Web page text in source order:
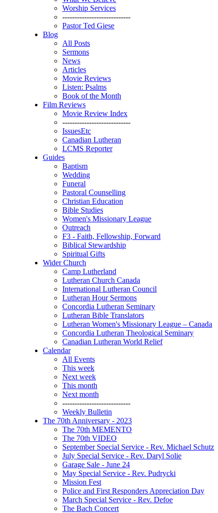
Worship Services
----------------------------
Pastor Ted Giese
Blog
All Posts
Sermons
News
Articles
Movie Reviews
Listen: Psalms
Book of the Month
Film Reviews
Movie Review Index
----------------------------
IssuesEtc
Canadian Lutheran
LCMS Reporter
Guides
Baptism
Wedding
Funeral
Pastoral Counselling
Christian Education
Bible Studies
Women's Missionary League
Outreach
F3 - Faith, Fellowship, Forward
Biblical Stewardship
Spiritual Gifts
Wider Church
Camp Lutherland
Lutheran Church Canada
International Lutheran Council
Lutheran Hour Sermons
Concordia Lutheran Seminary
Lutheran Bible Translators
Lutheran Women's Missionary League – Canada
Concordia Lutheran Theological Seminary
Canadian Lutheran World Relief
Calendar
All Events
This week
Next week
This month
Next month
----------------------------
Weekly Bulletin
The 70th Anniversary - 2023
The 70th MEMENTO
The 70th VIDEO
September Special Service - Rev. Michael Schutz
July Special Service - Rev. Daryl Solie
Garage Sale - June 24
May Special Service - Rev. Pudrycki
Mission Fest
Police and First Responders Appreciation Day
March Special Service - Rev. Defoe
The Bach Concert